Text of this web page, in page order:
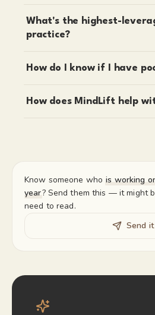
What's the highest-
practice?
How do I know if I have
How does MindLift help
Know someone who is working
year? Send them this — it might
need to read.
Send it